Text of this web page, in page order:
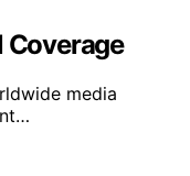
Coverage
media